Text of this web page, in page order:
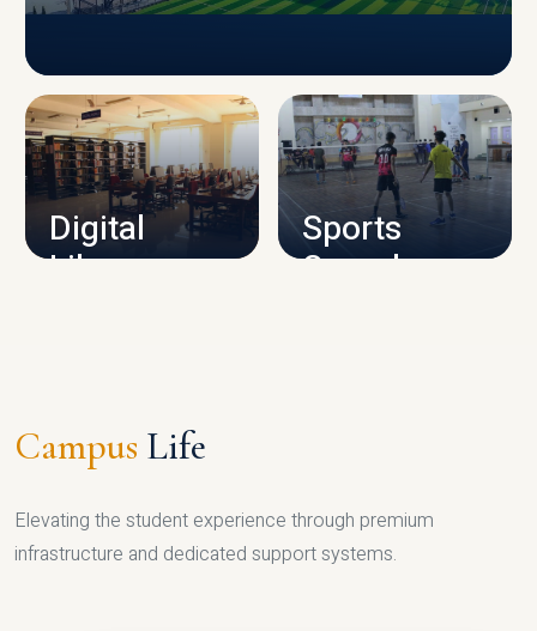
CAMPUS INFRASTRUCTURE
Digital
Library
Sports
Complex
Campus Life
Elevating the student experience through premium
infrastructure and dedicated support systems.